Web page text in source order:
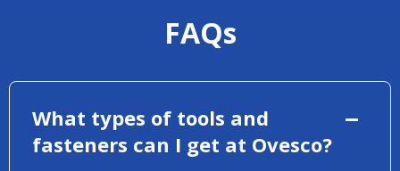
FAQs
What types of tools and
fasteners can I get at Ovesco?